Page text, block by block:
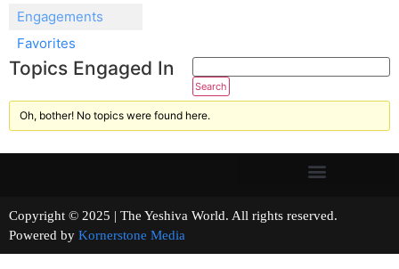
Engagements
Favorites
Topics Engaged In
Oh, bother! No topics were found here.
Copyright © 2025 | The Yeshiva World. All rights reserved.
Powered by Kornerstone Media